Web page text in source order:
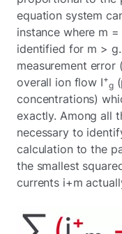
equation system
instance where m
identified for m >
measurement error
overall ion flow I+
g
concentrations)
exactly. Among all
necessary to
calculation to the
the smallest
currents i+m